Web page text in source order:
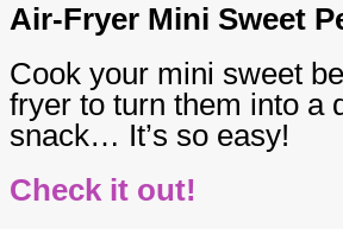
Air-Fryer Mini Sweet
Cook your mini sweet
fryer to turn them into a
snack… It’s so easy!
Check it out!